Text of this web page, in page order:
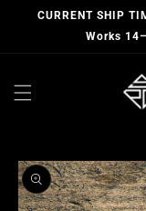
Skip to
CURRENT SHIP
Works
Skip to
product
information